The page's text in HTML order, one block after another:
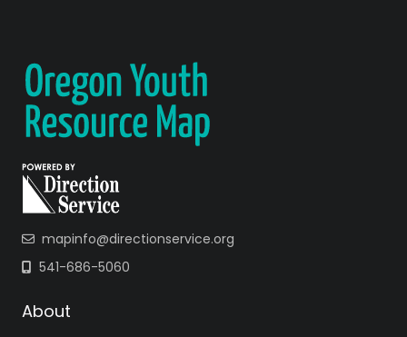
mapinfo@directionservice.org
541-686-5060
About